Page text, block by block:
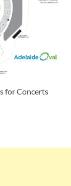
for Concerts